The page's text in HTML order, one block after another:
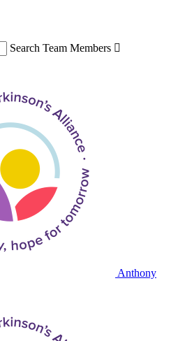
Search Team Members 
Anthony